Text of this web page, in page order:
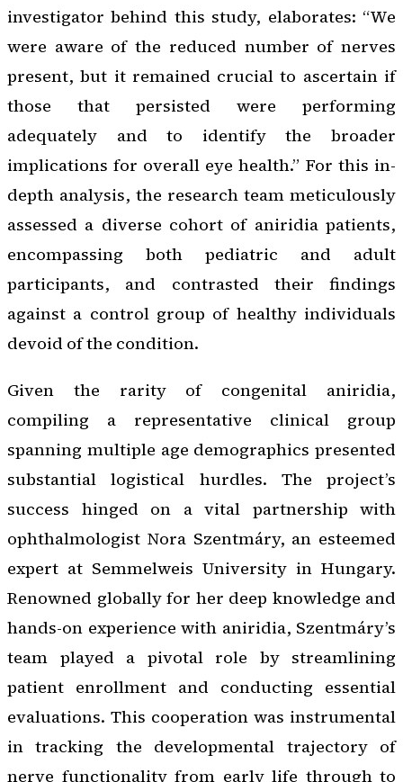
investigator behind this study, elaborates: “We
were aware of the reduced number of nerves
present, but it remained crucial to ascertain if
those that persisted were performing
adequately and to identify the broader
implications for overall eye health.” For this in-
depth analysis, the research team meticulously
assessed a diverse cohort of aniridia patients,
encompassing both pediatric and adult
participants, and contrasted their findings
against a control group of healthy individuals
devoid of the condition.
Given the rarity of congenital aniridia,
compiling a representative clinical group
spanning multiple age demographics presented
substantial logistical hurdles. The project’s
success hinged on a vital partnership with
ophthalmologist Nora Szentmáry, an esteemed
expert at Semmelweis University in Hungary.
Renowned globally for her deep knowledge and
hands-on experience with aniridia, Szentmáry’s
team played a pivotal role by streamlining
patient enrollment and conducting essential
evaluations. This cooperation was instrumental
in tracking the developmental trajectory of
nerve functionality from early life through to